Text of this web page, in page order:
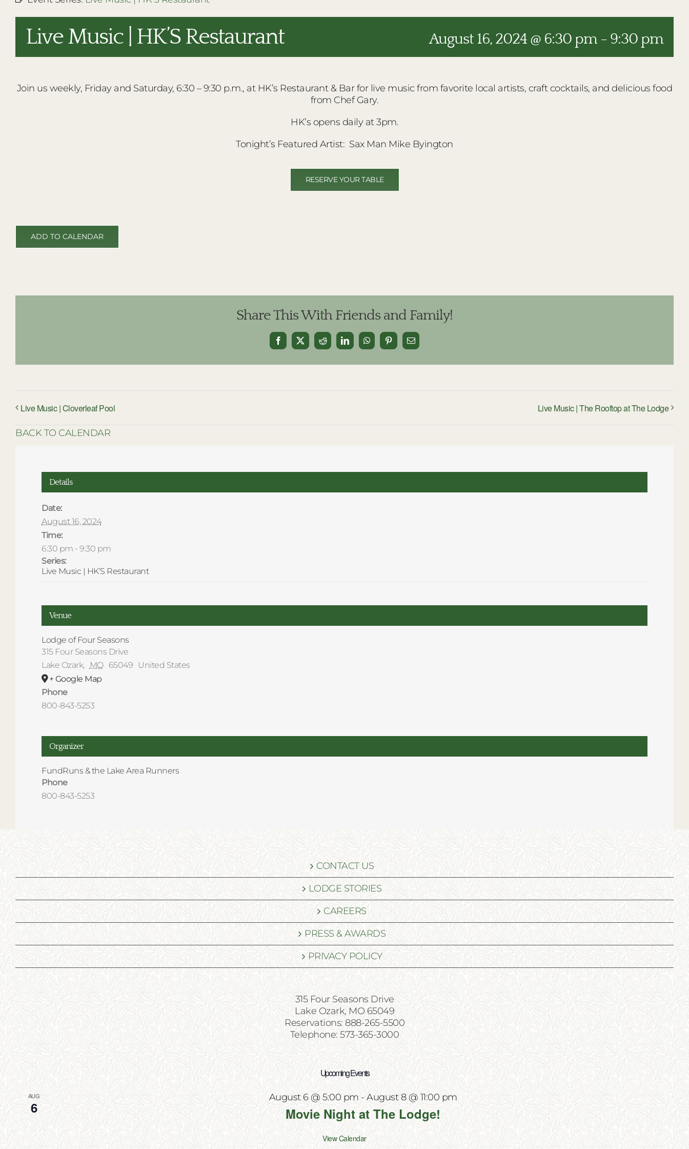
Live Music | HK’S Restaurant August 16, 2024 @ 6:30 pm- 9:30 pm
Join us weekly, Friday and Saturday, 6:30 – 9:30 p.m., at HK’s Restaurant & Bar for live music from favorite local artists, craft cocktails, and delicious food
from Chef Gary.
HK’s opens daily at 3pm.
Tonight’s Featured Artist: Sax Man Mike Byington
RESERVE YOUR TABLE
ADD TO CALENDAR
Share This With Friends and Family!
Facebook
X Reddit LinkedInWhatsAppPinterestEmail
Live Music | Cloverleaf Pool Live Music | The Rooftop at The Lodge
BACK TO CALENDAR
Details
Date:
August 16, 2024
Time:
6:30 pm - 9:30 pm
Series:
Live Music | HK’S Restaurant
Venue
Lodge of Four Seasons
315 Four Seasons Drive
Lake Ozark, MO 65049
United States
+ Google Map
Phone
800-843-5253
Organizer
FundRuns & the Lake Area Runners
Phone
800-843-5253
CONTACT US
LODGE STORIES
CAREERS
PRESS & AWARDS
PRIVACY POLICY
315 Four Seasons Drive
Lake Ozark, MO 65049
Reservations: 888-265-5500
Telephone: 573-365-3000
Upcoming Events
AUG
6
August 6 @ 5:00 pm -August 8 @ 11:00 pm
Movie Night at The Lodge!
View Calendar